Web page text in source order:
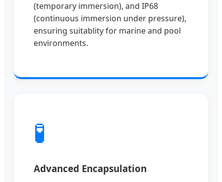
(temporary immersion), and IP68
(continuous immersion under pressure),
ensuring suitablity for marine and pool
environments.
🧪
Advanced Encapsulation